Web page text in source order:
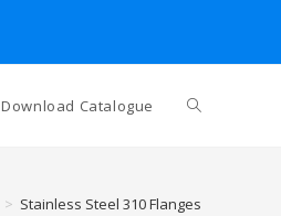
Download Catalogue
> Stainless Steel 310 Flanges